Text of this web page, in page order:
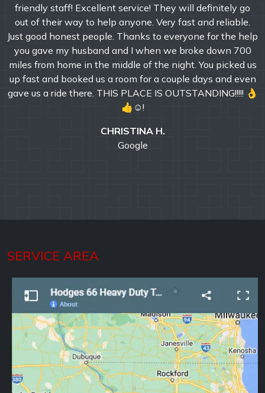
friendly staff! Excellent service! They will definitely go
out of their way to help anyone. Very fast and reliable.
Just good honest people. Thanks to everyone for the help
you gave my husband and I when we broke down 700
miles from home in the middle of the night. You picked us
up fast and booked us a room for a couple days and even
gave us a ride there. THIS PLACE IS OUTSTANDING!!!!! 👌
👍☺!
CHRISTINA H.
Google
SERVICE AREA